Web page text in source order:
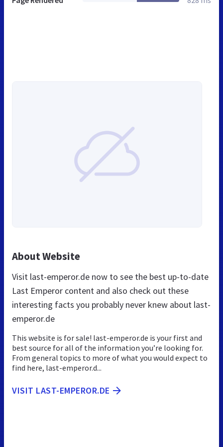
About Website
Visit last-emperor.de now to see the best up-to-date
Last Emperor content and also check out these
interesting facts you probably never knew about last-
emperor.de
This website is for sale! last-emperor.de is your first and
best source for all of the information you’re looking for.
From general topics to more of what you would expect to
find here, last-emperor.d...
VISIT LAST-EMPEROR.DE